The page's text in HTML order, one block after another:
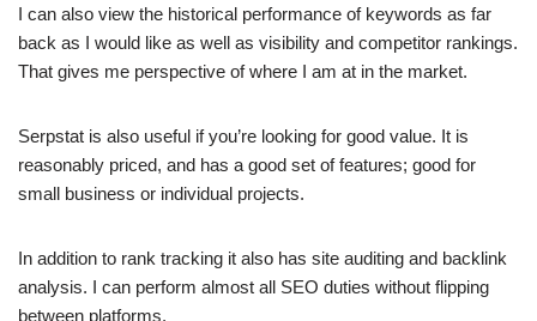
I can also view the historical performance of keywords as far
back as I would like as well as visibility and competitor rankings.
That gives me perspective of where I am at in the market.
Serpstat is also useful if you’re looking for good value. It is
reasonably priced, and has a good set of features; good for
small business or individual projects.
In addition to rank tracking it also has site auditing and backlink
analysis. I can perform almost all SEO duties without flipping
between platforms.